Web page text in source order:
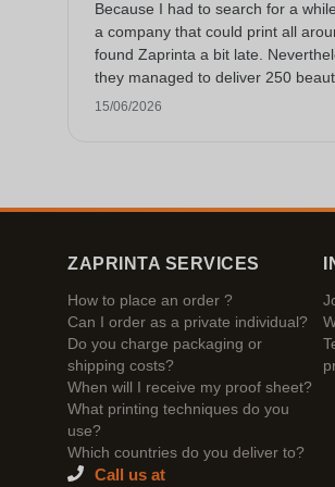
Because I had to search for a
a company that could print all
found Zaprinta a bit late.
they managed to deliver 250
printed enamel mugs on time. I am
15/06/2026
ZAPRINTA SERVICES
How to place an order ?
Can I order as a private individual?
Do you charge packaging or
shipping costs?
When will I receive my proof sheet?
What printing techniques do you
use?
Which countries do you deliver to?
Call us at